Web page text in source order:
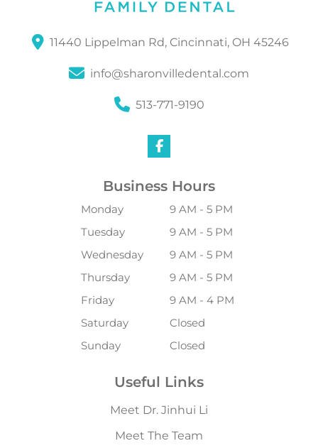
11440 Lippelman Rd, Cincinnati, OH 45246
info@sharonvilledental.com
513-771-9190
Business Hours
Monday
9 AM - 5 PM
Tuesday
9 AM - 5 PM
Wednesday
9 AM - 5 PM
Thursday
9 AM - 5 PM
Friday
9 AM - 4 PM
Saturday
Closed
Sunday
Closed
Useful Links
Meet Dr. Jinhui Li
Meet The Team